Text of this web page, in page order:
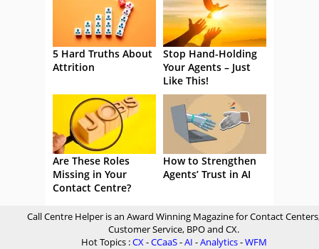
5 Hard Truths About
Attrition
Stop Hand-Holding
Your Agents – Just
Like This!
Are These Roles
Missing in Your
Contact Centre?
How to Strengthen
Agents’ Trust in AI
Call Centre Helper is an Award Winning Magazine for Contact
Customer Service, BPO and CX.
Hot Topics :CX-CCaaS-AI -Analytics-WFM